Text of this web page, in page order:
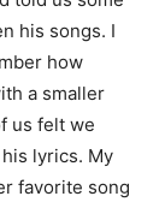
between his
I remem­ber
with a
of us
to his
play her